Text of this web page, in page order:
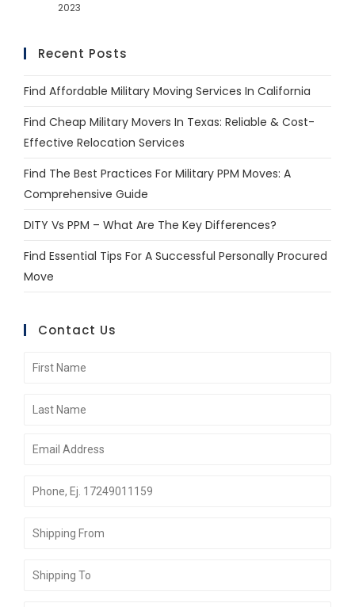
2023
Recent Posts
Find Affordable Military Moving Services In California
Find Cheap Military Movers In Texas: Reliable & Cost-
Effective Relocation Services
Find The Best Practices For Military PPM Moves: A
Comprehensive Guide
DITY Vs PPM – What Are The Key Differences?
Find Essential Tips For A Successful Personally Procured
Move
Contact Us